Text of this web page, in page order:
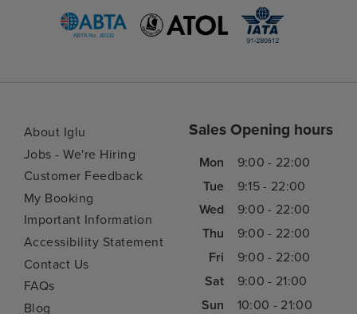
About Iglu
Jobs - We're Hiring
Customer Feedback
My Booking
Important Information
Accessibility Statement
Contact Us
FAQs
Blog
Sales Opening hours
Mon
9:00 - 22:00
Tue
9:15 - 22:00
Wed
9:00 - 22:00
Thu
9:00 - 22:00
Fri
9:00 - 22:00
Sat
9:00 - 21:00
Sun
10:00 - 21:00